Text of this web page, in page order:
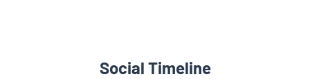
Social Timeline